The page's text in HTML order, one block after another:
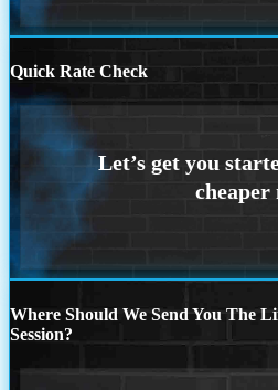
Quick Rate Check
Where Should We Send You The
Session?